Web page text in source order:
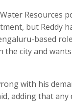
Resources
but Reddy
based
the city and
with his
adding that